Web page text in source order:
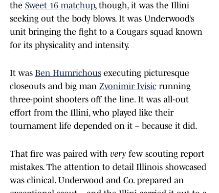
the Sweet 16 matchup, though, it was the Illini
seeking out the body blows. It was Underwood’s
unit bringing the fight to a Cougars squad known
for its physicality and intensity.
It was Ben Humrichous executing picturesque
closeouts and big man Zvonimir Ivisic running
three-point shooters off the line. It was all-out
effort from the Illini, who played like their
tournament life depended on it – because it did.
That fire was paired with very few scouting report
mistakes. The attention to detail Illinois showcased
was clinical. Underwood and Co. prepared an